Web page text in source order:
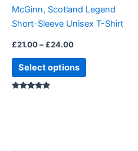
McGinn, Scotland Legend
Short-Sleeve Unisex T-Shirt
£21.00– £24.00
Select options
chosen
on
product